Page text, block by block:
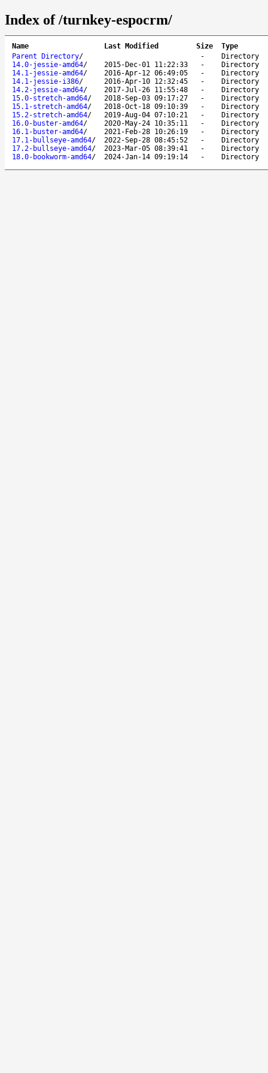
Index of /turnkey-espocrm/
Name Last Modified Size
Type
Parent Directory/ -
Directory
14.0-jessie-amd64/ 2015-Dec-01 11:22:33 -
Directory
14.1-jessie-amd64/ 2016-Apr-12 06:49:05 -
Directory
14.1-jessie-i386/ 2016-Apr-10 12:32:45 -
Directory
14.2-jessie-amd64/ 2017-Jul-26 11:55:48 -
Directory
15.0-stretch-amd64/ 2018-Sep-03 09:17:27 -
Directory
15.1-stretch-amd64/ 2018-Oct-18 09:10:39 -
Directory
15.2-stretch-amd64/ 2019-Aug-04 07:10:21 -
Directory
16.0-buster-amd64/ 2020-May-24 10:35:11 -
Directory
16.1-buster-amd64/ 2021-Feb-28 10:26:19 -
Directory
17.1-bullseye-amd64/ 2022-Sep-28 08:45:52 -
Directory
17.2-bullseye-amd64/ 2023-Mar-05 08:39:41 -
Directory
18.0-bookworm-amd64/ 2024-Jan-14 09:19:14 - Directory